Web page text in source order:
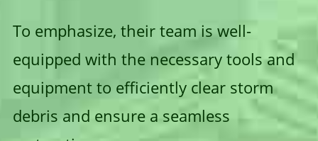
To emphasize, their team is well-
equipped with the necessary tools and
equipment to efficiently clear storm
debris and ensure a seamless